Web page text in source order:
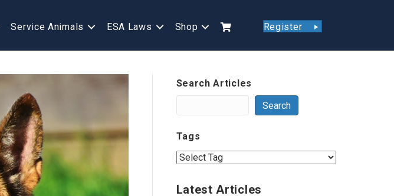
Service Animals ESA Laws Shop Register
Search Articles
Search
Tags
Latest Articles